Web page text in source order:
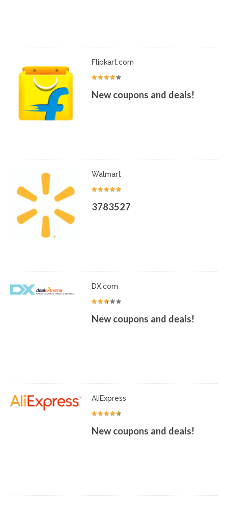
Flipkart.com
New coupons and deals!
Walmart
3783527
DX.com
New coupons and deals!
AliExpress
New coupons and deals!